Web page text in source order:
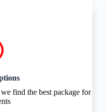
find the best package for